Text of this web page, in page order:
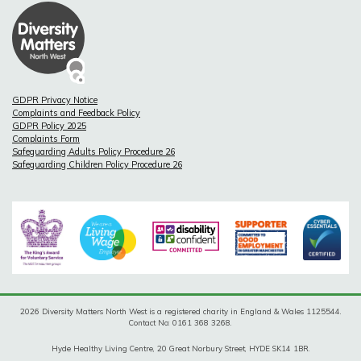
GDPR Privacy Notice
Complaints and Feedback Policy
GDPR Policy 2025
Complaints Form
Safeguarding Adults Policy Procedure 26
Safeguarding Children Policy Procedure 26
2026 Diversity Matters North West is a registered charity in England & Wales 1125544.
Contact No: 0161 368 3268.
Hyde Healthy Living Centre, 20 Great Norbury Street, HYDE SK14 1BR.